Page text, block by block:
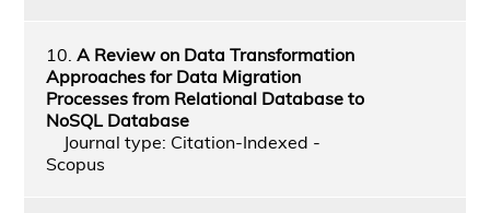
10. A Review on Data Transformation
Approaches for Data Migration
Processes from Relational Database to
NoSQL Database
Journal type: Citation-Indexed -
Scopus